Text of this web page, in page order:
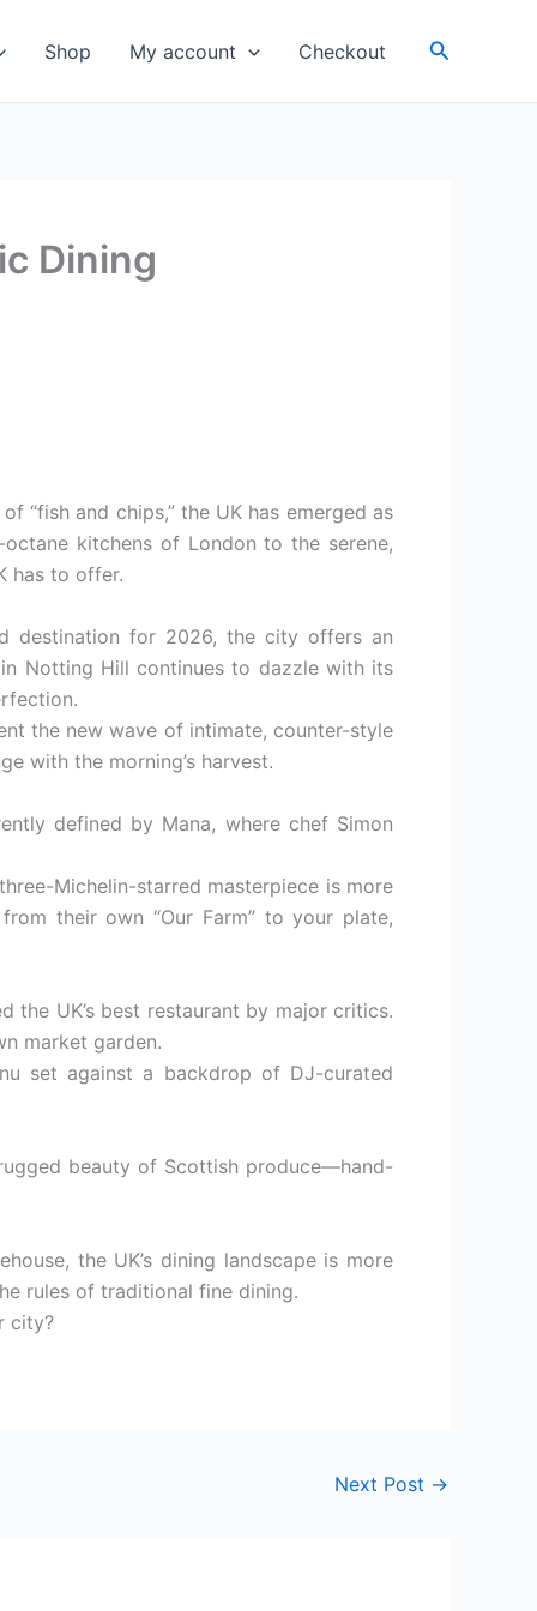
Shop My account Checkout Search
Dining
“fish and chips,” the UK has emerged as
kitchens of London to the serene,
has to offer.
destination for 2026, the city offers an
Notting Hill continues to dazzle with its
the new wave of intimate, counter-style
with the morning’s harvest.
defined by Mana, where chef Simon
Michelin-starred masterpiece is more
their own “Our Farm” to your plate,
the UK’s best restaurant by major critics.
market garden.
set against a backdrop of DJ-curated
beauty of Scottish produce—hand-
the UK’s dining landscape is more
rules of traditional fine dining.
city?
Next Post →